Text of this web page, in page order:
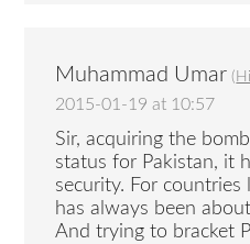
Muhammad Umar (
2015-01-19 at 10:57
Sir, acquiring the
status for Pakistan, it
security. For
has always been
And trying to bracket